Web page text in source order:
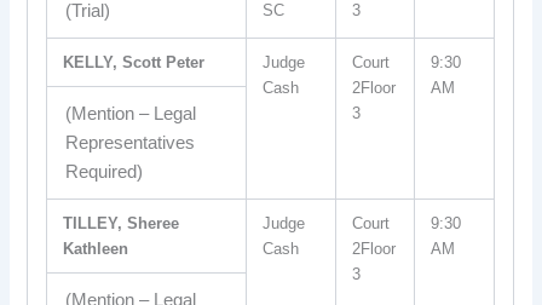
SC
3
(Trial)
KELLY, Scott Peter
Judge
Cash
Court
2Floor
3
9:30
AM
(Mention – Legal
Representatives
Required)
TILLEY, Sheree
Kathleen
Judge
Cash
Court
2Floor
3
9:30
AM
(Mention – Legal